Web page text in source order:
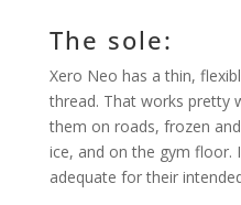
The sole:
Xero Neo has a thin,
thread. That works pretty
them on roads, frozen
ice, and on the gym floor.
adequate for their